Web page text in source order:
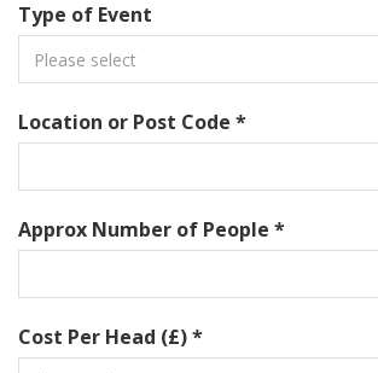
Type of Event
Location or Post Code *
Approx Number of People *
Cost Per Head (£) *